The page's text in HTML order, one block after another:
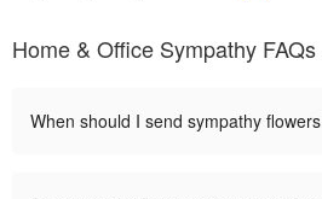
Home & Office Sympathy
When should I send sympathy